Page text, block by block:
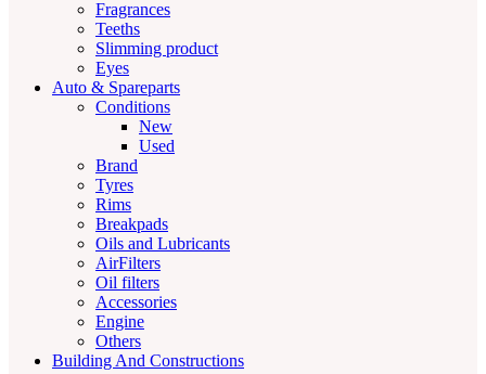
Fragrances
Teeths
Slimming product
Eyes
Auto & Spareparts
Conditions
New
Used
Brand
Tyres
Rims
Breakpads
Oils and Lubricants
AirFilters
Oil filters
Accessories
Engine
Others
Building And Constructions